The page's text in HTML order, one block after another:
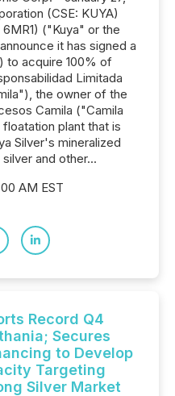
(CSE: KUYA)
6MR1) ("Kuya" or the
it has signed a
to acquire 100% of
Limitada
the owner of the
Camila ("Camila
plant that is
Silver's mineralized
and other...
AM EST
Record Q4
Secures
to Develop
Targeting
Silver Market